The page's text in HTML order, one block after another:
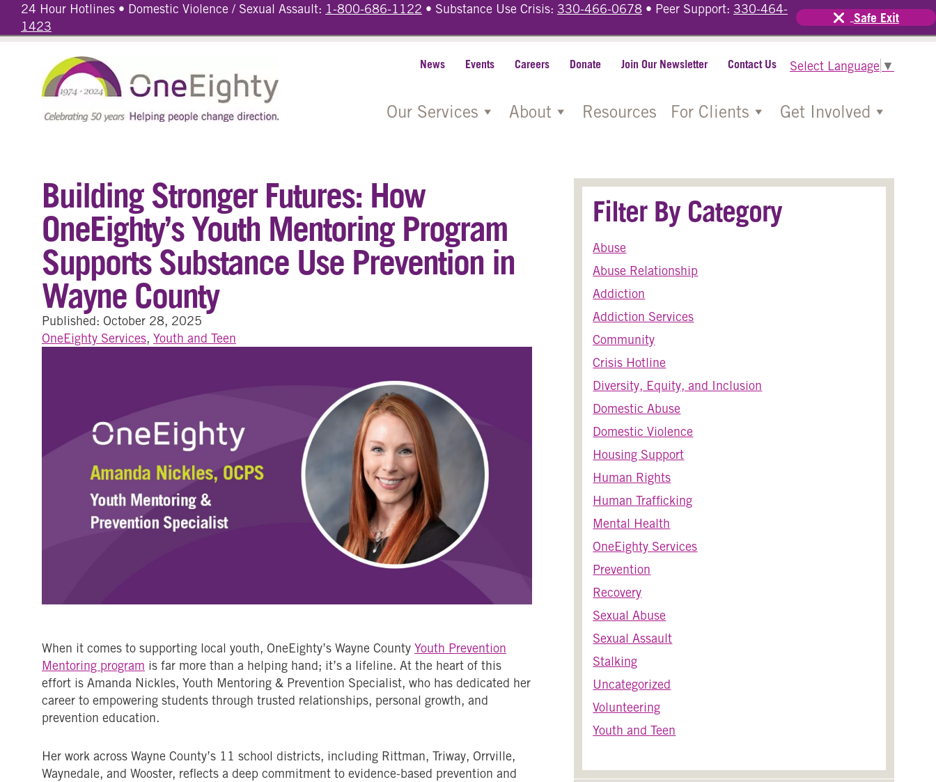
24 Hour Hotlines • Domestic Violence / Sexual Assault: 1-800-686-1122 • Substance Use Crisis: 330-466-0678 • Peer Support: 330-464-
1423
Safe Exit
News Events Careers Donate Join Our Newsletter Contact Us Select Language ▼
Our Services About Resources For Clients Get Involved
Building Stronger Futures: How
OneEighty’s Youth Mentoring Program
Supports Substance Use Prevention in
Wayne County
Published: October 28, 2025
OneEighty Services, Youth and Teen
When it comes to supporting local youth, OneEighty’s Wayne County Youth Prevention
Mentoring program is far more than a helping hand; it’s a lifeline. At the heart of this
effort is Amanda Nickles, Youth Mentoring & Prevention Specialist, who has dedicated her
career to empowering students through trusted relationships, personal growth, and
prevention education.
Her work across Wayne County’s 11 school districts, including Rittman, Triway, Orrville,
Waynedale, and Wooster, reflects a deep commitment to evidence-based prevention and
Filter By Category
Abuse
Abuse Relationship
Addiction
Addiction Services
Community
Crisis Hotline
Diversity, Equity, and Inclusion
Domestic Abuse
Domestic Violence
Housing Support
Human Rights
Human Trafficking
Mental Health
OneEighty Services
Prevention
Recovery
Sexual Abuse
Sexual Assault
Stalking
Uncategorized
Volunteering
Youth and Teen